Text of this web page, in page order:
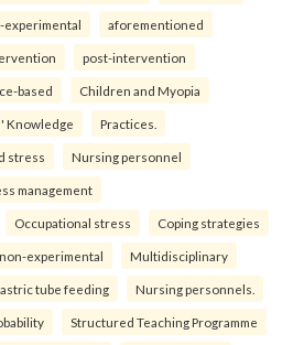
experimental aforementioned
post-intervention
based Children and Myopia
Knowledge Practices.
stress Nursing personnel
management
Occupational stress Coping strategies
non-experimental Multidisciplinary
tube feeding Nursing personnels.
Structured Teaching Programme